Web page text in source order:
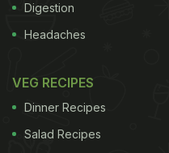
Digestion
Headaches
VEG RECIPES
Dinner Recipes
Salad Recipes